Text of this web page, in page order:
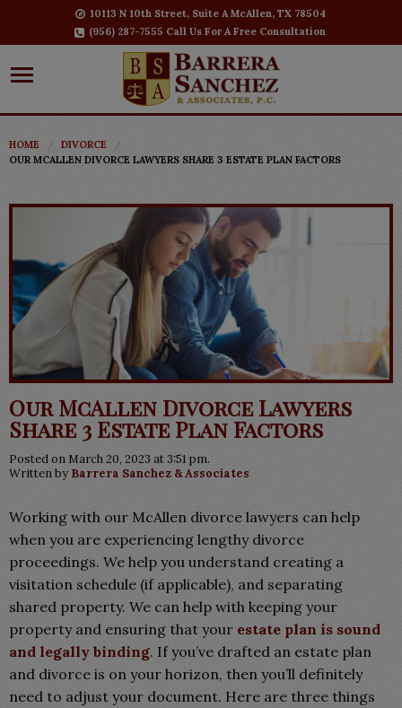
10113 N 10th Street, Suite A McAllen, TX 78504
(956) 287-7555 Call Us For A Free Consultation
HOME
DIVORCE
OUR MCALLEN DIVORCE LAWYERS SHARE 3 ESTATE PLAN FACTORS
Our McAllen Divorce Lawyers
Share 3 Estate Plan Factors
Posted on March 20, 2023 at 3:51 pm.
Written by Barrera Sanchez & Associates
Working with our McAllen divorce lawyers can help
when you are experiencing lengthy divorce
proceedings. We help you understand creating a
visitation schedule (if applicable), and separating
shared property. We can help with keeping your
property and ensuring that your estate plan is sound
and legally binding. If you’ve drafted an estate plan
and divorce is on your horizon, then you’ll definitely
need to adjust your document. Here are three things